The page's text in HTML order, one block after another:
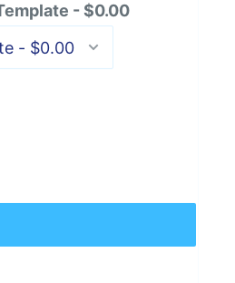
- $0.00